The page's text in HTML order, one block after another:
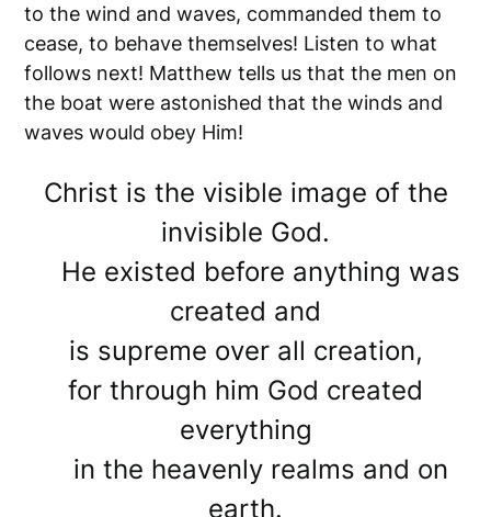
to the wind and waves, commanded them to
cease, to behave themselves! Listen to what
follows next! Matthew tells us that the men on
the boat were astonished that the winds and
waves would obey Him!
Christ is the visible image of the
invisible God.
He existed before anything was
created and
is supreme over all creation,
for through him God created
everything
in the heavenly realms and on
earth.